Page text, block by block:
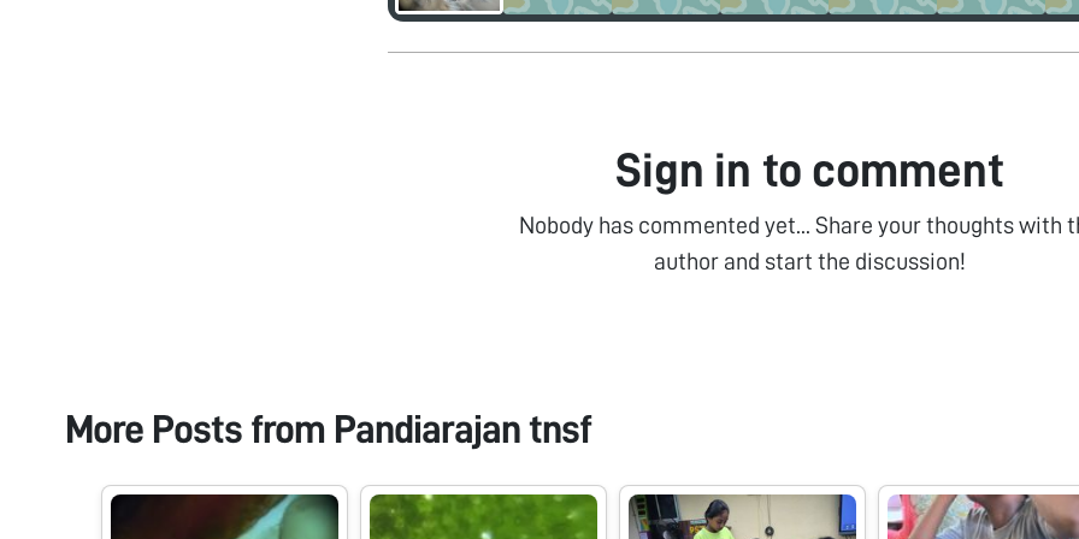
Sign in to comment
Nobody has commented yet... Share your thoughts with
author and start the discussion!
More Posts from Pandiarajan tnsf